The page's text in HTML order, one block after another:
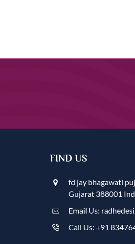
FIND US
fd jay bhagawati
Gujarat 388001
Email Us:
Call Us: +91